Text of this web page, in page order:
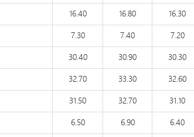
16.40 16.80 16.30
7.30 7.40 7.20
30.40 30.90 30.30
32.70 33.30 32.60
31.50 32.70 31.10
6.50 6.90 6.40